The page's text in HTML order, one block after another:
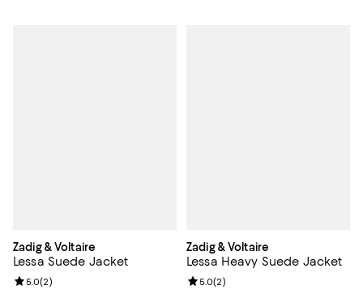
Zadig & Voltaire
Lessa Suede Jacket
Review rating: 5.0 out of 5; 2 reviews;
5.0(2)
Zadig & Voltaire
Lessa Heavy Suede Jacket
Review rating: 5.0 out of 5; 2
5.0(2)